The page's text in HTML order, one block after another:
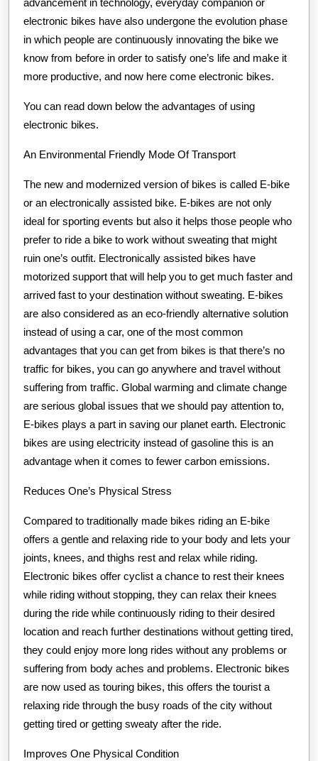
electronic bikes have also undergone the evolution phase
in which people are continuously innovating the bike we
know from before in order to satisfy one’s life and make it
more productive, and now here come electronic bikes.
You can read down below the advantages of using
electronic bikes.
An Environmental Friendly Mode Of Transport
The new and modernized version of bikes is called E-bike
or an electronically assisted bike. E-bikes are not only
ideal for sporting events but also it helps those people who
prefer to ride a bike to work without sweating that might
ruin one’s outfit. Electronically assisted bikes have
motorized support that will help you to get much faster and
arrived fast to your destination without sweating. E-bikes
are also considered as an eco-friendly alternative solution
instead of using a car, one of the most common
advantages that you can get from bikes is that there’s no
traffic for bikes, you can go anywhere and travel without
suffering from traffic. Global warming and climate change
are serious global issues that we should pay attention to,
E-bikes plays a part in saving our planet earth. Electronic
bikes are using electricity instead of gasoline this is an
advantage when it comes to fewer carbon emissions.
Reduces One’s Physical Stress
Compared to traditionally made bikes riding an E-bike
offers a gentle and relaxing ride to your body and lets your
joints, knees, and thighs rest and relax while riding.
Electronic bikes offer cyclist a chance to rest their knees
while riding without stopping, they can relax their knees
during the ride while continuously riding to their desired
location and reach further destinations without getting tired,
they could enjoy more long rides without any problems or
suffering from body aches and problems. Electronic bikes
are now used as touring bikes, this offers the tourist a
relaxing ride through the busy roads of the city without
getting tired or getting sweaty after the ride.
Improves One Physical Condition